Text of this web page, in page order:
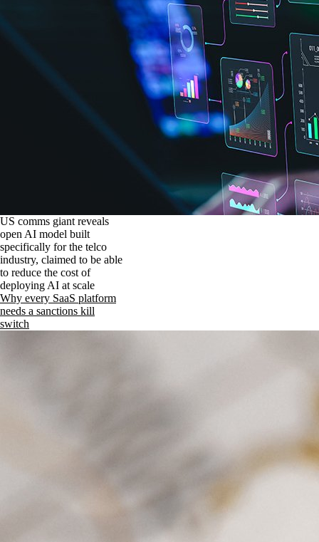
US comms giant reveals
open AI model built
specifically for the telco
industry, claimed to be able
to reduce the cost of
deploying AI at scale
Why every SaaS platform
needs a sanctions kill
switch